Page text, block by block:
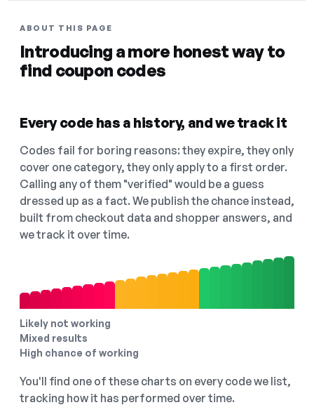
ABOUT THIS PAGE
Introducing a more honest way to
find coupon codes
Every code has a history, and we track it
Codes fail for boring reasons: they expire, they only
cover one category, they only apply to a first order.
Calling any of them "verified" would be a guess
dressed up as a fact. We publish the chance instead,
built from checkout data and shopper answers, and
we track it over time.
Likely not working
Mixed results
High chance of working
You'll find one of these charts on every code we list,
tracking how it has performed over time.